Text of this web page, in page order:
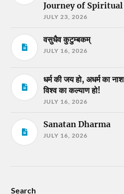
Journey of
JULY 23, 2026
वसुधैव कुटुम्बकम्
JULY 16, 2026
धर्म की जय हो, अधर्म का नाश
विश्व का कल्याण हो!
JULY 16, 2026
Sanatan Dharma
JULY 16, 2026
Search